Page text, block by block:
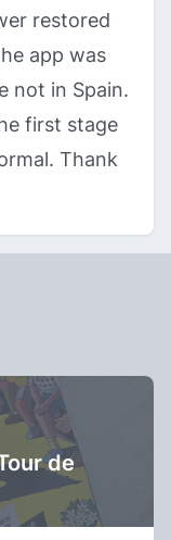
restored
app was
not in Spain.
first stage
Thank
de